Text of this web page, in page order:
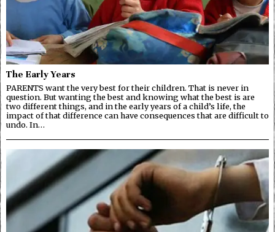
The Early Years
PARENTS want the very best for their children. That is never in
question. But wanting the best and knowing what the best is are
two different things, and in the early years of a child’s life, the
impact of that difference can have consequences that are difficult to
undo. In…